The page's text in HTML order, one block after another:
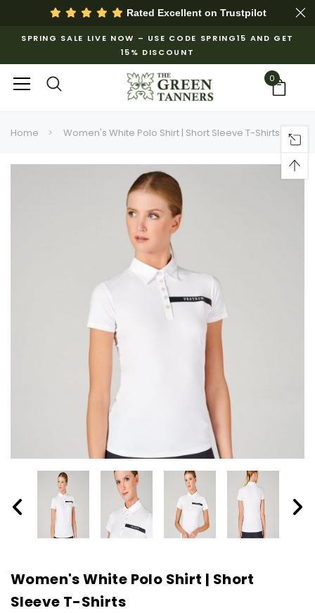
Rated Excellent on Trustpilot
SPRING SALE LIVE NOW – USE CODE SPRING15 AND GET
15% DISCOUNT
0
Home Women's White Polo Shirt | Short Sleeve T-Shirts
Women's White Polo Shirt | Short
Sleeve T-Shirts